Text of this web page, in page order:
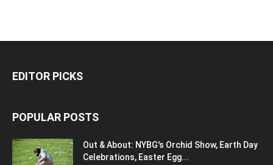
EDITOR PICKS
POPULAR POSTS
Out & About: NYBG's Orchid Show, Earth Day
Celebrations, Easter Egg...